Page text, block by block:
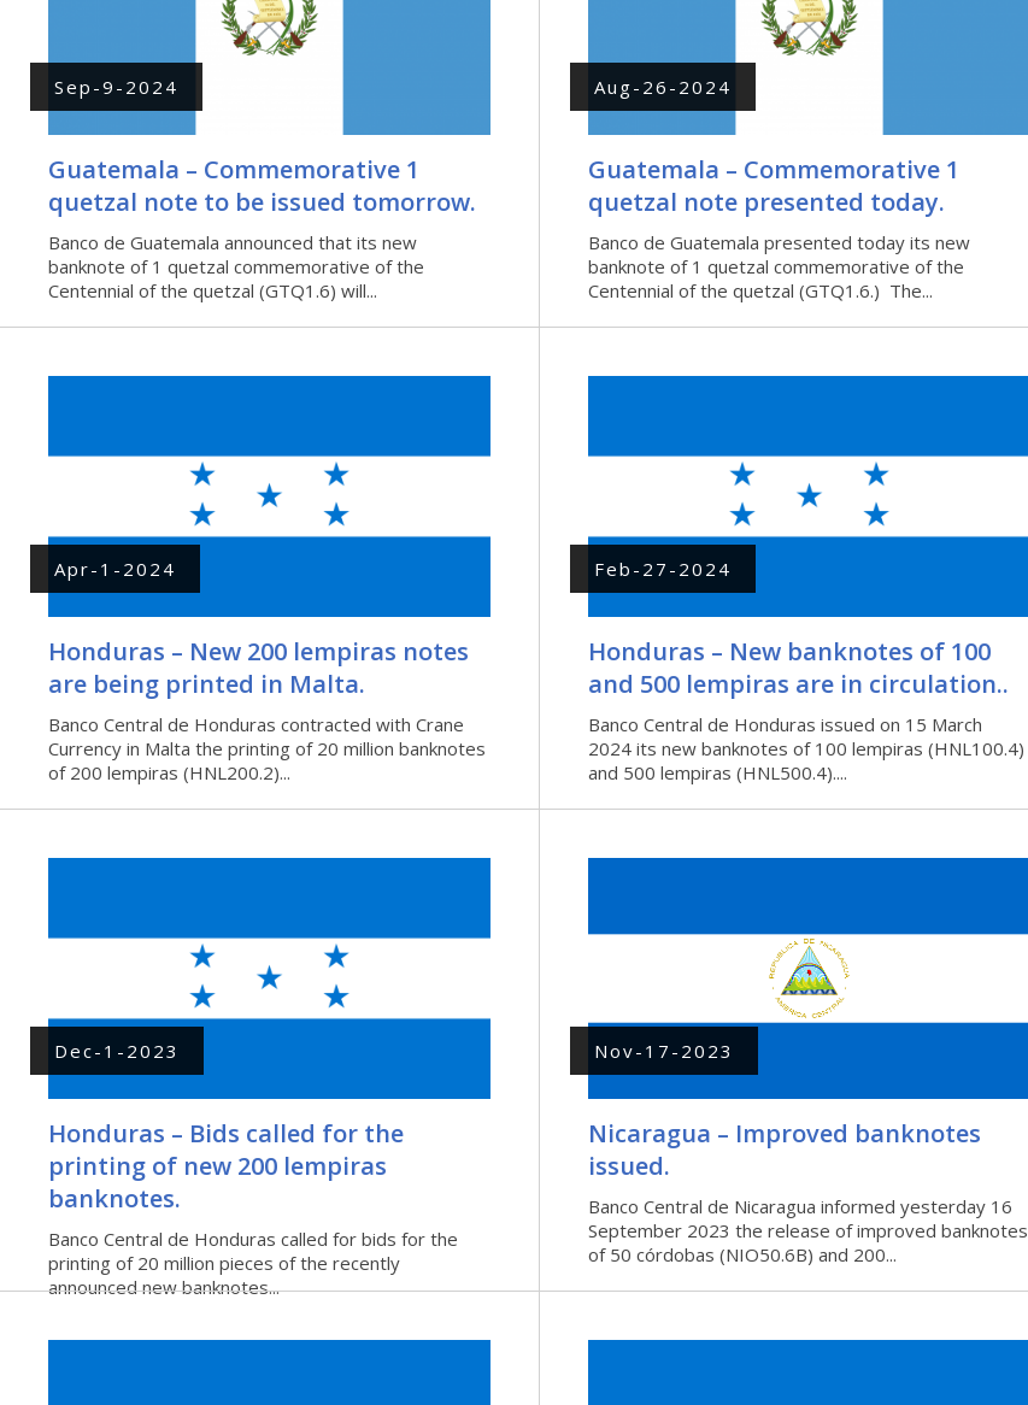
Sep-9-2024
Guatemala – Commemorative 1
quetzal note to be issued tomorrow.
Banco de Guatemala announced that its new
banknote of 1 quetzal commemorative of the
Centennial of the quetzal (GTQ1.6) will...
Aug-26-2024
Guatemala – Commemorative 1
quetzal note presented today.
Banco de Guatemala presented today its new
banknote of 1 quetzal commemorative of the
Centennial of the quetzal (GTQ1.6.) The...
Apr-1-2024
Honduras – New 200 lempiras notes
are being printed in Malta.
Banco Central de Honduras contracted with Crane
Currency in Malta the printing of 20 million banknotes
of 200 lempiras (HNL200.2)...
Feb-27-2024
Honduras – New banknotes of 100
and 500 lempiras are in circulation..
Banco Central de Honduras issued on 15 March
2024 its new banknotes of 100 lempiras (HNL100.4)
and 500 lempiras (HNL500.4)....
Dec-1-2023
Honduras – Bids called for the
printing of new 200 lempiras
banknotes.
Banco Central de Honduras called for bids for the
printing of 20 million pieces of the recently
announced new banknotes...
Nov-17-2023
Nicaragua – Improved banknotes
issued.
Banco Central de Nicaragua informed yesterday 16
September 2023 the release of improved banknotes
of 50 córdobas (NIO50.6B) and 200...